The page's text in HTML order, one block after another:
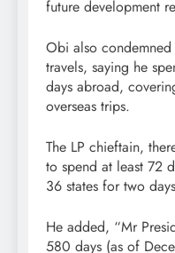
future development
Obi also condemned
travels, saying he
days abroad,
overseas trips.
The LP chieftain,
to spend at least 72
36 states for two
He added, “Mr
580 days (as of